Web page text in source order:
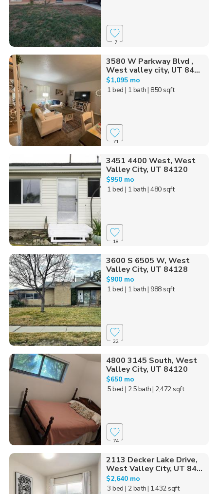
7
3580 W Parkway Blvd ,
West valley city, UT 84...
$1,095 mo
1 bed | 1 bath| 850 sqft
71
3451 4400 West, West
Valley City, UT 84120
$950 mo
1 bed | 1 bath| 480 sqft
18
3600 S 6505 W, West
Valley City, UT 84128
$900 mo
1 bed | 1 bath| 988 sqft
22
4800 3145 South, West
Valley City, UT 84120
$650 mo
5 bed | 2.5 bath| 2,472 sqft
74
2113 Decker Lake Drive,
West Valley City, UT 84...
$2,640 mo
3 bed | 2 bath| 1,432 sqft